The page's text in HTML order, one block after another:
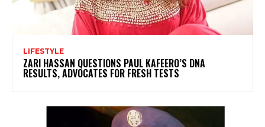
LIFESTYLE
ZARI HASSAN QUESTIONS PAUL KAFEERO’S DNA
RESULTS, ADVOCATES FOR FRESH TESTS